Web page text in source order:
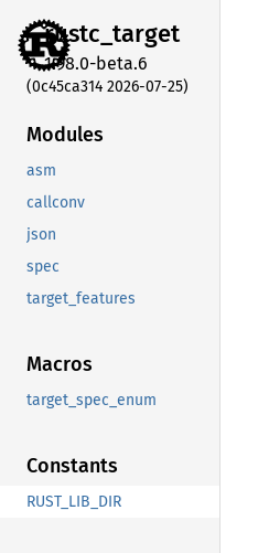
rustc_target
1.98.0-beta.6
(0c45ca314 2026-07-25)
Modules
asm
callconv
json
spec
target_features
Macros
target_spec_enum
Constants
RUST_LIB_DIR